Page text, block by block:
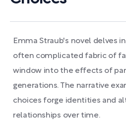
Emma Straub's novel delves
often complicated fabric of
window into the effects of
generations. The narrative
choices forge identities and
relationships over time.